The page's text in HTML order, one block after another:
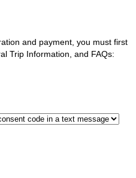
and payment, you must first
Trip Information, and FAQs: